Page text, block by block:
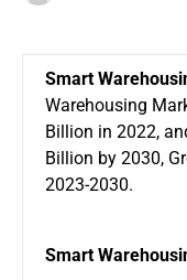
Smart
Warehousing
Billion in 2022,
Billion by 2030,
2023-2030.
Smart